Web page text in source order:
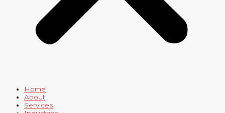
Home
About
Services